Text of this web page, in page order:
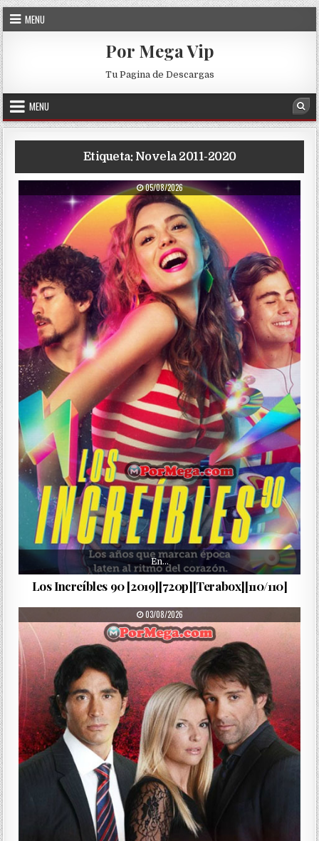
Skip to content
MENU
Por Mega Vip
Tu Pagina de Descargas
MENU
Etiqueta: Novela 2011-2020
PUBLISHED DATE:
05/08/2026
En…
Los Increíbles 90 [2019][720p][Terabox][110/110]
PUBLISHED DATE:
03/08/2026